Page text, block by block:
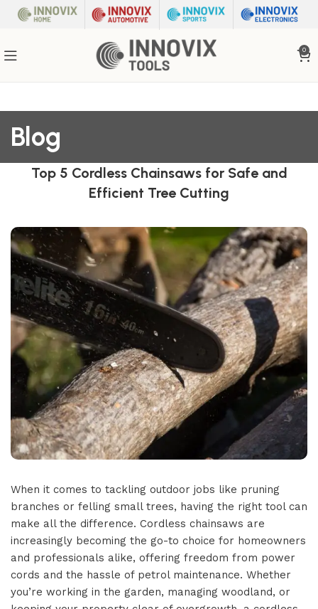
0
Blog
Top 5 Cordless Chainsaws for Safe and
Efficient Tree Cutting
When it comes to tackling outdoor jobs like pruning
branches or felling small trees, having the right tool can
make all the difference. Cordless chainsaws are
increasingly becoming the go-to choice for homeowners
and professionals alike, offering freedom from power
cords and the hassle of petrol maintenance. Whether
you’re working in the garden, managing woodland, or